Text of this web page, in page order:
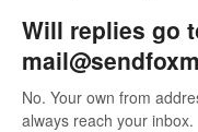
Will replies go
No. Your own from
always reach your inbox.